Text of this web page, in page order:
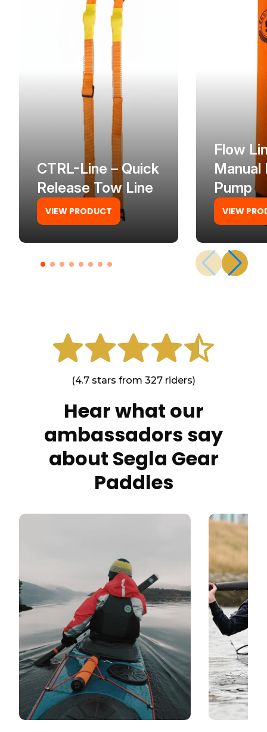
CTRL-Line – Quick
Release Tow Line
VIEW PRODUCT
Flow
Manual
Pump
VIEW
(4.7 stars from 327 riders)
Hear what our
ambassadors say
about Segla Gear
Paddles